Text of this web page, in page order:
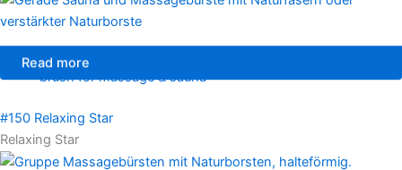
Read more
brush for massage & sauna
#150 Relaxing Star
Relaxing Star